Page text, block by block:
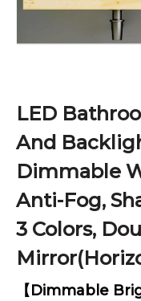
LED
And
Dimmable
Anti-Fog,
3 Colors,
【Dimmable